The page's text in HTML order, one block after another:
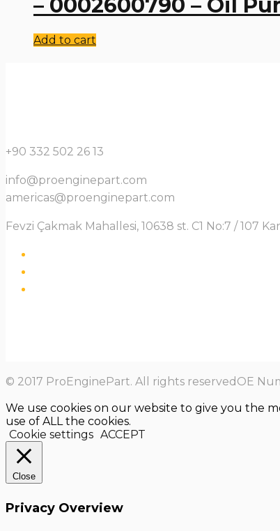
Add to cart
+90 332 502 26 13
info@proenginepart.com
americas@proenginepart.com
Fevzi Çakmak Mahallesi, 10638 st. C1 No:7 / 107
© 2017 ProEnginePart. All rights reservedOE
We use cookies on our website to give you the
use of ALL the cookies.
Cookie settings ACCEPT
Close
Privacy Overview